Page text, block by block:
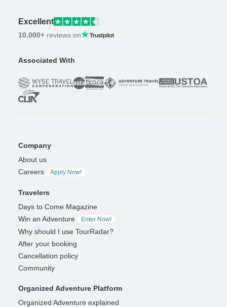
Excellent
10,000+ reviews on
Associated With
Company
About us
Careers
Apply Now!
Travelers
Days to Come Magazine
Win an Adventure
Enter Now!
Why should I use TourRadar?
After your booking
Cancellation policy
Community
Organized Adventure Platform
Organized Adventure explained